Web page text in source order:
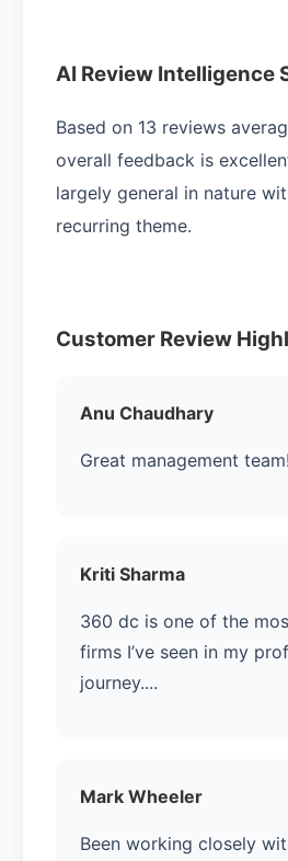
AI Review Intelligence
Based on 13 reviews
overall feedback is
largely general in nature
recurring theme.
Customer Review
Anu Chaudhary
Great management
Kriti Sharma
360 dc is one of the
firms I’ve seen in my
journey....
Mark Wheeler
Been working closely